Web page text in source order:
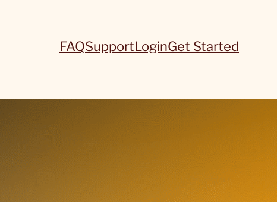
FAQSupportLoginGet Started